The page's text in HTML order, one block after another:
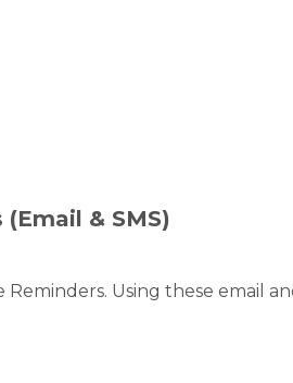
& SMS)
Using these email